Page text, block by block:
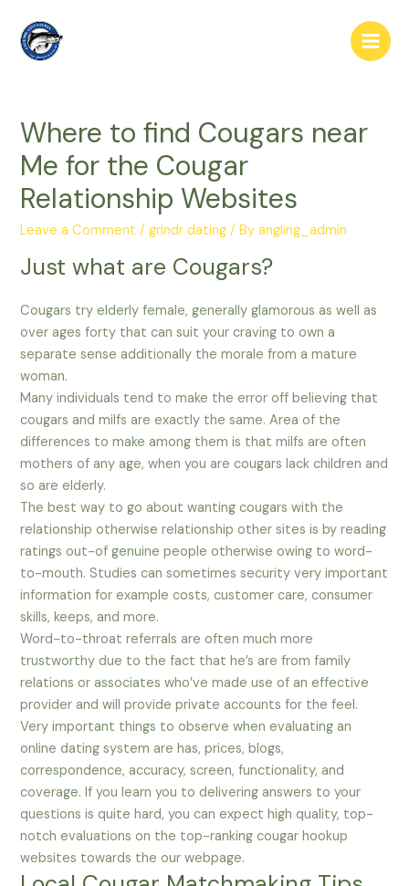
content
Main
Where to find Cougars near
Me for the Cougar
Relationship Websites
Leave a Comment /grindr dating / Byangling_admin
Just what are Cougars?
Cougars try elderly female, generally glamorous as well as
over ages forty that can suit your craving to own a
separate sense additionally the morale from a mature
woman.
Many individuals tend to make the error off believing that
cougars and milfs are exactly the same. Area of the
differences to make among them is that milfs are often
mothers of any age, when you are cougars lack children and
so are elderly.
The best way to go about wanting cougars with the
relationship otherwise relationship other sites is by reading
ratings out-of genuine people otherwise owing to word-
to-mouth. Studies can sometimes security very important
information for example costs, customer care, consumer
skills, keeps, and more.
Word-to-throat referrals are often much more
trustworthy due to the fact that he’s are from family
relations or associates who’ve made use of an effective
provider and will provide private accounts for the feel.
Very important things to observe when evaluating an
online dating system are has, prices, blogs,
correspondence, accuracy, screen, functionality, and
coverage. If you learn you to delivering answers to your
questions is quite hard, you can expect high quality, top-
notch evaluations on the top-ranking cougar hookup
websites towards the our webpage.